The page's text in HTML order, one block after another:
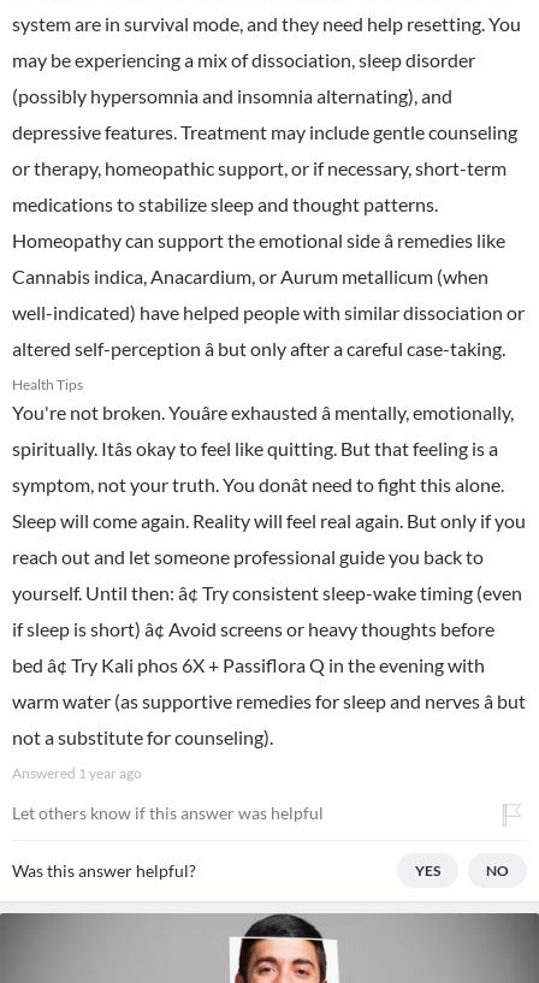
system are in survival mode, and they need help resetting. You
may be experiencing a mix of dissociation, sleep disorder
(possibly hypersomnia and insomnia alternating), and
depressive features. Treatment may include gentle counseling
or therapy, homeopathic support, or if necessary, short-term
medications to stabilize sleep and thought patterns.
Homeopathy can support the emotional side â remedies like
Cannabis indica, Anacardium, or Aurum metallicum (when
well-indicated) have helped people with similar dissociation or
altered self-perception â but only after a careful case-taking.
Health Tips
You're not broken. Youâre exhausted â mentally, emotionally,
spiritually. Itâs okay to feel like quitting. But that feeling is a
symptom, not your truth. You donât need to fight this alone.
Sleep will come again. Reality will feel real again. But only if you
reach out and let someone professional guide you back to
yourself. Until then: â¢ Try consistent sleep-wake timing (even
if sleep is short) â¢ Avoid screens or heavy thoughts before
bed â¢ Try Kali phos 6X + Passiflora Q in the evening with
warm water (as supportive remedies for sleep and nerves â but
not a substitute for counseling).
Answered 1 year ago
Let others know if this answer was helpful
Was this answer helpful? YES NO